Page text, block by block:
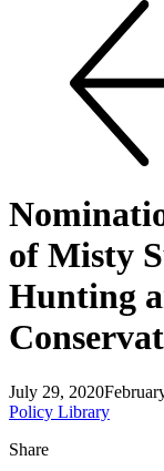
of Misty
Hunting
July 29, 2020
Policy Library
Share